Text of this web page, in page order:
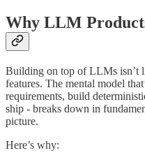
Why LLM
Building on top of LLMs isn’t
features. The mental model
requirements, build
ship - breaks down in
picture.
Here’s why: